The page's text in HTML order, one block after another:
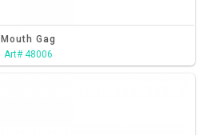
Mouth Gag
Art# 48006